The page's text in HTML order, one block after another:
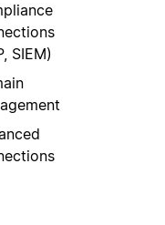
SIEM)